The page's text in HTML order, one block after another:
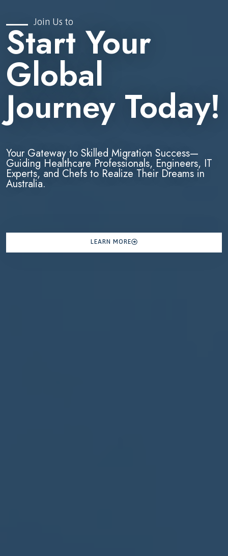
Join Us to
Start Your
Global
Journey Today!
Your Gateway to Skilled Migration Success—
Guiding Healthcare Professionals, Engineers, IT
Experts, and Chefs to Realize Their Dreams in
Australia.
LEARN MORE